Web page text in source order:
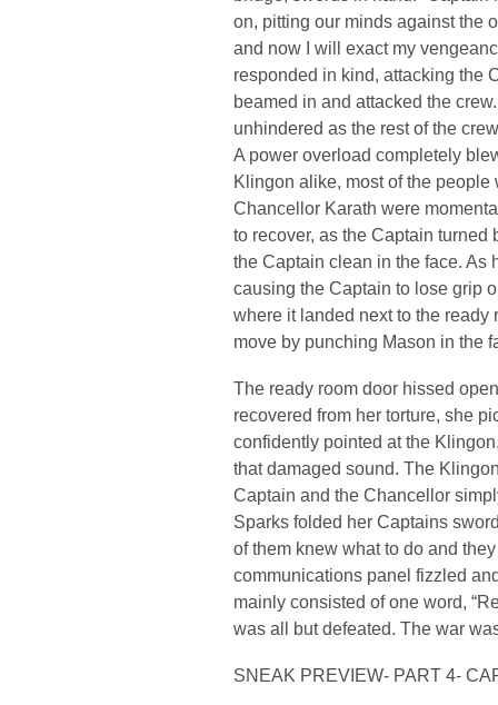
on, pitting our minds against the
and now I will exact my
responded in kind, attacking the
beamed in and attacked the
unhindered as the rest of the
A power overload completely
Klingon alike, most of the
Chancellor Karath were
to recover, as the Captain turned
the Captain clean in the face. As
causing the Captain to lose grip
where it landed next to the ready
move by punching Mason in the
The ready room door hissed
recovered from her torture, she
confidently pointed at the
that damaged sound. The
Captain and the Chancellor
Sparks folded her Captains
of them knew what to do and
communications panel fizzled
mainly consisted of one word,
was all but defeated. The war
SNEAK PREVIEW- PART 4-